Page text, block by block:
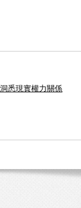
悉現實權力關係